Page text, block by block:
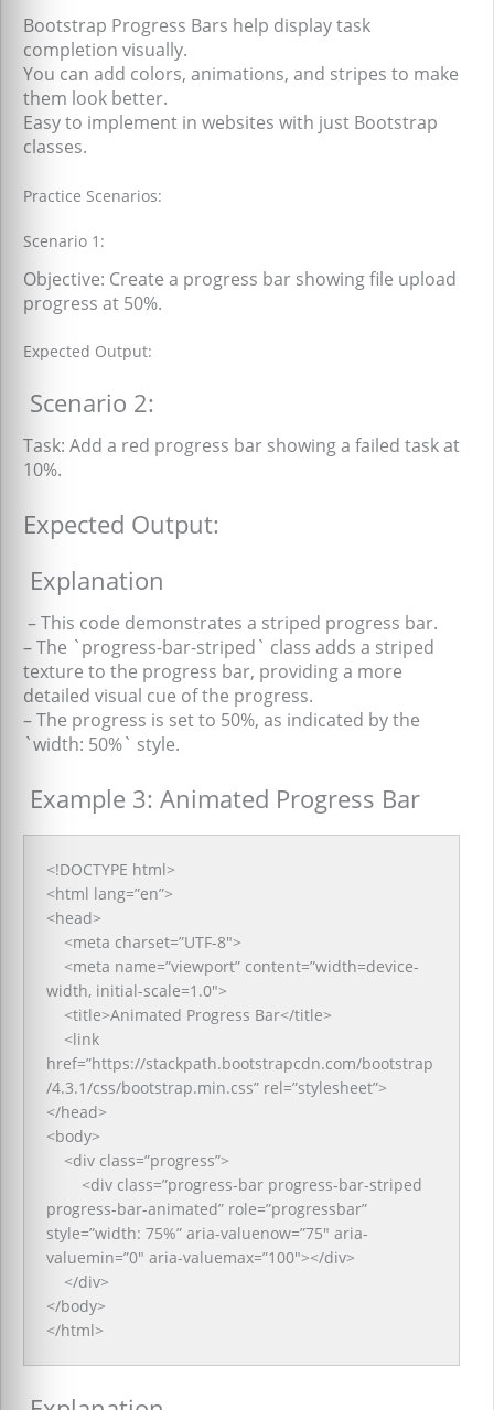
Bootstrap Progress Bars help display task
completion visually.
You can add colors, animations, and stripes to make
them look better.
Easy to implement in websites with just Bootstrap
classes.
Practice Scenarios:
Scenario 1:
Objective: Create a progress bar showing file upload
progress at 50%.
Expected Output:
Scenario 2:
Task: Add a red progress bar showing a failed task at
10%.
Expected Output:
Explanation
– This code demonstrates a striped progress bar.
– The `progress-bar-striped` class adds a striped
texture to the progress bar, providing a more
detailed visual cue of the progress.
– The progress is set to 50%, as indicated by the
`width: 50%` style.
Example 3: Animated Progress Bar
<!DOCTYPE html>
<html lang=”en”>
<head>
<meta charset=”UTF-8″>
<meta name=”viewport” content=”width=device-
width, initial-scale=1.0″>
<title>Animated Progress Bar</title>
<link
href=”https://stackpath.bootstrapcdn.com/bootstrap
/4.3.1/css/bootstrap.min.css” rel=”stylesheet”>
</head>
<body>
<div class=”progress”>
<div class=”progress-bar progress-bar-striped
progress-bar-animated” role=”progressbar”
style=”width: 75%” aria-valuenow=”75″ aria-
valuemin=”0″ aria-valuemax=”100″></div>
</div>
</body>
</html>